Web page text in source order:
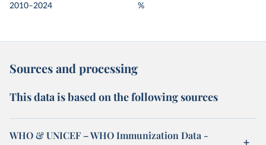
2010–2024
%
Sources and processing
This data is based on the following sources
WHO & UNICEF – WHO Immunization Data -